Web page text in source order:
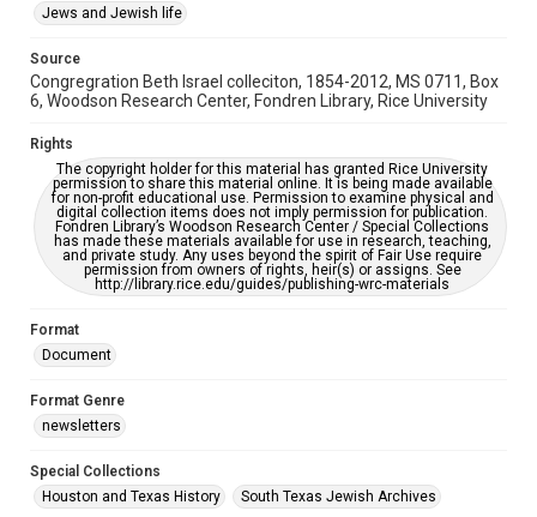
This item may have accessibility enhancements created by
AI, which means there might be misspellings and/or
accessible-format-request-form
Jews and Jewish life
Source
Congregration Beth Israel colleciton, 1854-2012, MS 0711, Box
6, Woodson Research Center, Fondren Library, Rice University
Rights
The copyright holder for this material has granted Rice University
permission to share this material online. It is being made available
for non-profit educational use. Permission to examine physical and
digital collection items does not imply permission for publication.
Fondren Library’s Woodson Research Center / Special Collections
has made these materials available for use in research, teaching,
and private study. Any uses beyond the spirit of Fair Use require
permission from owners of rights, heir(s) or assigns. See
http://library.rice.edu/guides/publishing-wrc-materials
Format
Document
Format Genre
newsletters
Special Collections
Houston and Texas History
South Texas Jewish Archives